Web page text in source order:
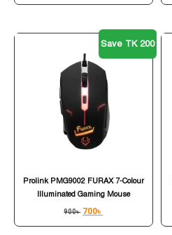
Save TK 200
Prolink PMG9002 FURAX 7-Colour
Illuminated Gaming Mouse
900৳ 700৳